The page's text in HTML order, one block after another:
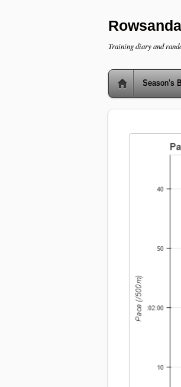
Training diary and
Season’s